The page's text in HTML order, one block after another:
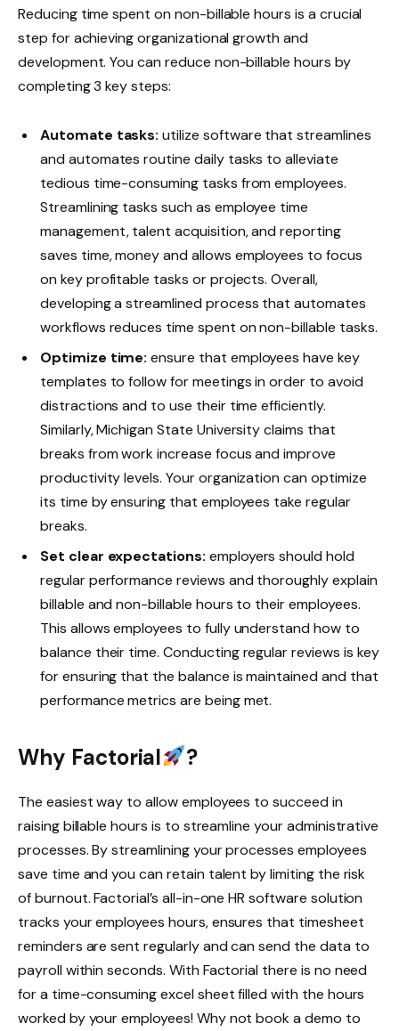
Reducing time spent on non-billable hours is a crucial
step for achieving organizational growth and
development. You can reduce non-billable hours by
completing 3 key steps:
Automate tasks: utilize software that streamlines
and automates routine daily tasks to alleviate
tedious time-consuming tasks from employees.
Streamlining tasks such as employee time
management, talent acquisition, and reporting
saves time, money and allows employees to focus
on key profitable tasks or projects. Overall,
developing a streamlined process that automates
workflows reduces time spent on non-billable tasks.
Optimize time: ensure that employees have key
templates to follow for meetings in order to avoid
distractions and to use their time efficiently.
Similarly, Michigan State University claims that
breaks from work increase focus and improve
productivity levels. Your organization can optimize
its time by ensuring that employees take regular
breaks.
Set clear expectations: employers should hold
regular performance reviews and thoroughly explain
billable and non-billable hours to their employees.
This allows employees to fully understand how to
balance their time. Conducting regular reviews is key
for ensuring that the balance is maintained and that
performance metrics are being met.
Why Factorial ?
The easiest way to allow employees to succeed in
raising billable hours is to streamline your administrative
processes. By streamlining your processes employees
save time and you can retain talent by limiting the risk
of burnout. Factorial’s all-in-one HR software solution
tracks your employees hours, ensures that timesheet
reminders are sent regularly and can send the data to
payroll within seconds. With Factorial there is no need
for a time-consuming excel sheet filled with the hours
worked by your employees! Why not book a demo to